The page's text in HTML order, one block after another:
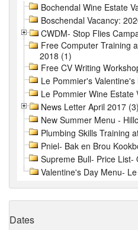
Bochendal Wine Estate
Boschendal Vacancy:
CWDM- Stop Flies
Free Computer Training
2018 (1)
Free CV Writing
Le Pommier's
Le Pommier Wine Estate
News Letter April 2017 (3)
New Summer Menu -
Plumbing Skills Training
Pniel- Bak en Brou
Supreme Bull- Price
Valentine's Day Menu-
Dates